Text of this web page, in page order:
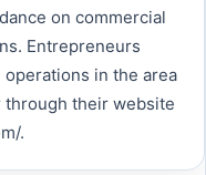
on commercial
Entrepreneurs
in the area
through their website
.